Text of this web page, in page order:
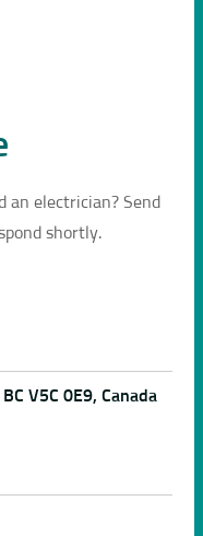
an electrician? Send
shortly.
V5C 0E9, Canada